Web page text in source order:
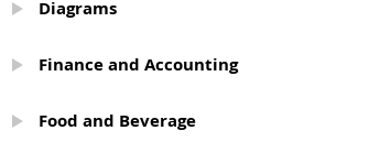
Diagrams
Finance and Accounting
Food and Beverage